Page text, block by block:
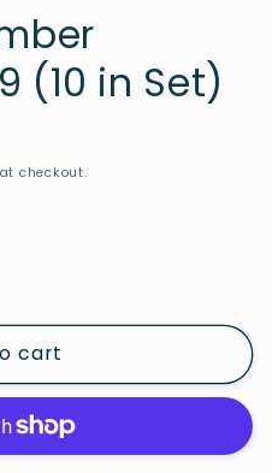
(10 in Set)
checkout.
cart